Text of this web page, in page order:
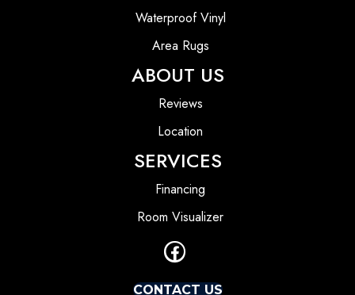
Waterproof Vinyl
Area Rugs
ABOUT US
Reviews
Location
SERVICES
Financing
Room Visualizer
CONTACT US